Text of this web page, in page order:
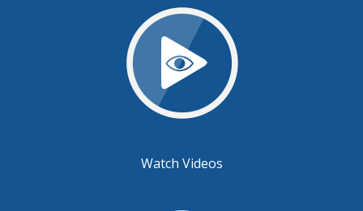
Watch Videos